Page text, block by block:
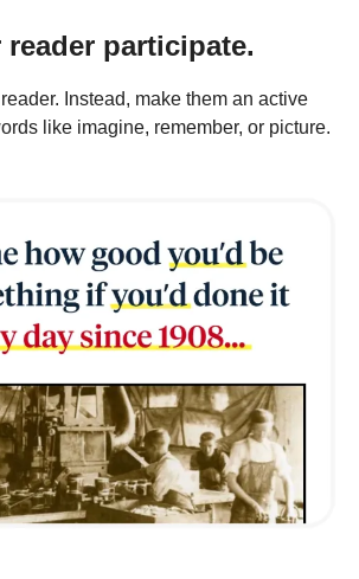
reader participate.
Instead, make them an active
like imagine, remember, or picture.